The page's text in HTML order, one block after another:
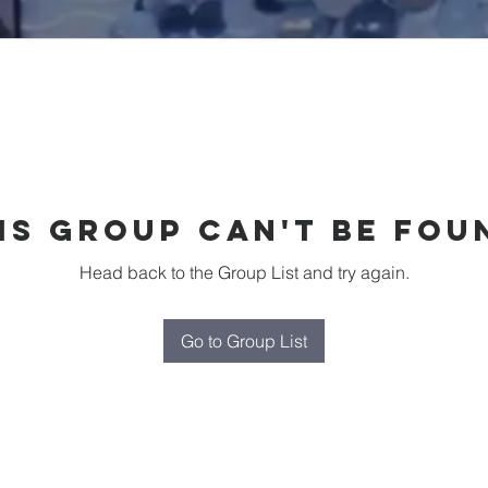
group can't be
Head back to the Group List and try again.
Go to Group List